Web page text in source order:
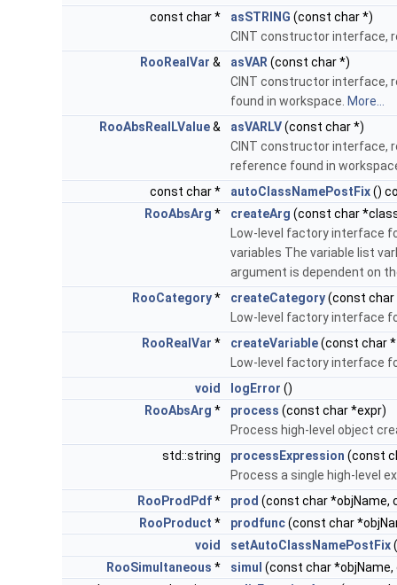
const char *
asSTRING (const char *)
CINT constructor interface,
RooRealVar & asVAR (const char *)
CINT constructor interface,
found in workspace. More...
RooAbsRealLValue& asVARLV(const char *)
CINT constructor interface,
reference found in
const char *
autoClassNamePostFix()
RooAbsArg * createArg (const char
Low-level factory interface
variables The variable list
argument is dependent on
RooCategory* createCategory(const char
Low-level factory interface
RooRealVar * createVariable(const char *
Low-level factory interface
void
logError ()
RooAbsArg * process (const char *expr)
Process high-level object
std::string
processExpression (const
Process a single high-level
RooProdPdf* prod (const char *objName,
RooProduct * prodfunc(const char
void
setAutoClassNamePostFix
RooSimultaneous * simul (const char